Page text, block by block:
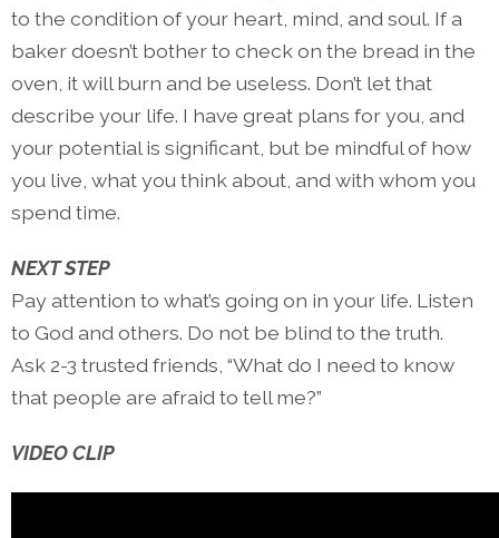
to the condition of your heart, mind, and soul. If a
baker doesn’t bother to check on the bread in the
oven, it will burn and be useless. Don’t let that
describe your life. I have great plans for you, and
your potential is significant, but be mindful of how
you live, what you think about, and with whom you
spend time.
NEXT STEP
Pay attention to what’s going on in your life. Listen
to God and others. Do not be blind to the truth.
Ask 2-3 trusted friends, “What do I need to know
that people are afraid to tell me?”
VIDEO CLIP